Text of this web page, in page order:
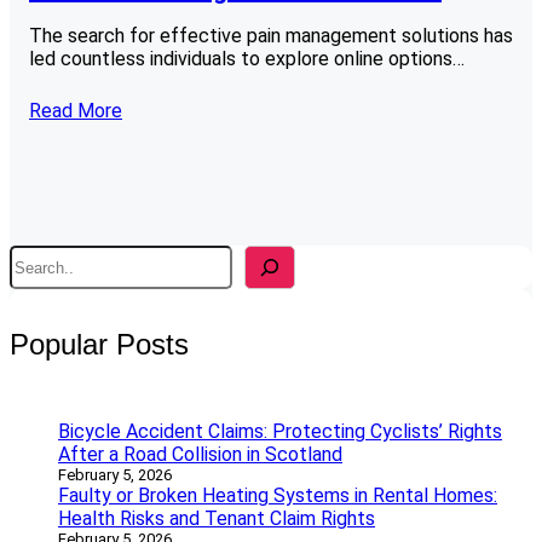
The search for effective pain management solutions has
led countless individuals to explore online options…
Read More
S
e
c
Popular Posts
Bicycle Accident Claims: Protecting Cyclists’ Rights
After a Road Collision in Scotland
February 5, 2026
Faulty or Broken Heating Systems in Rental Homes:
Health Risks and Tenant Claim Rights